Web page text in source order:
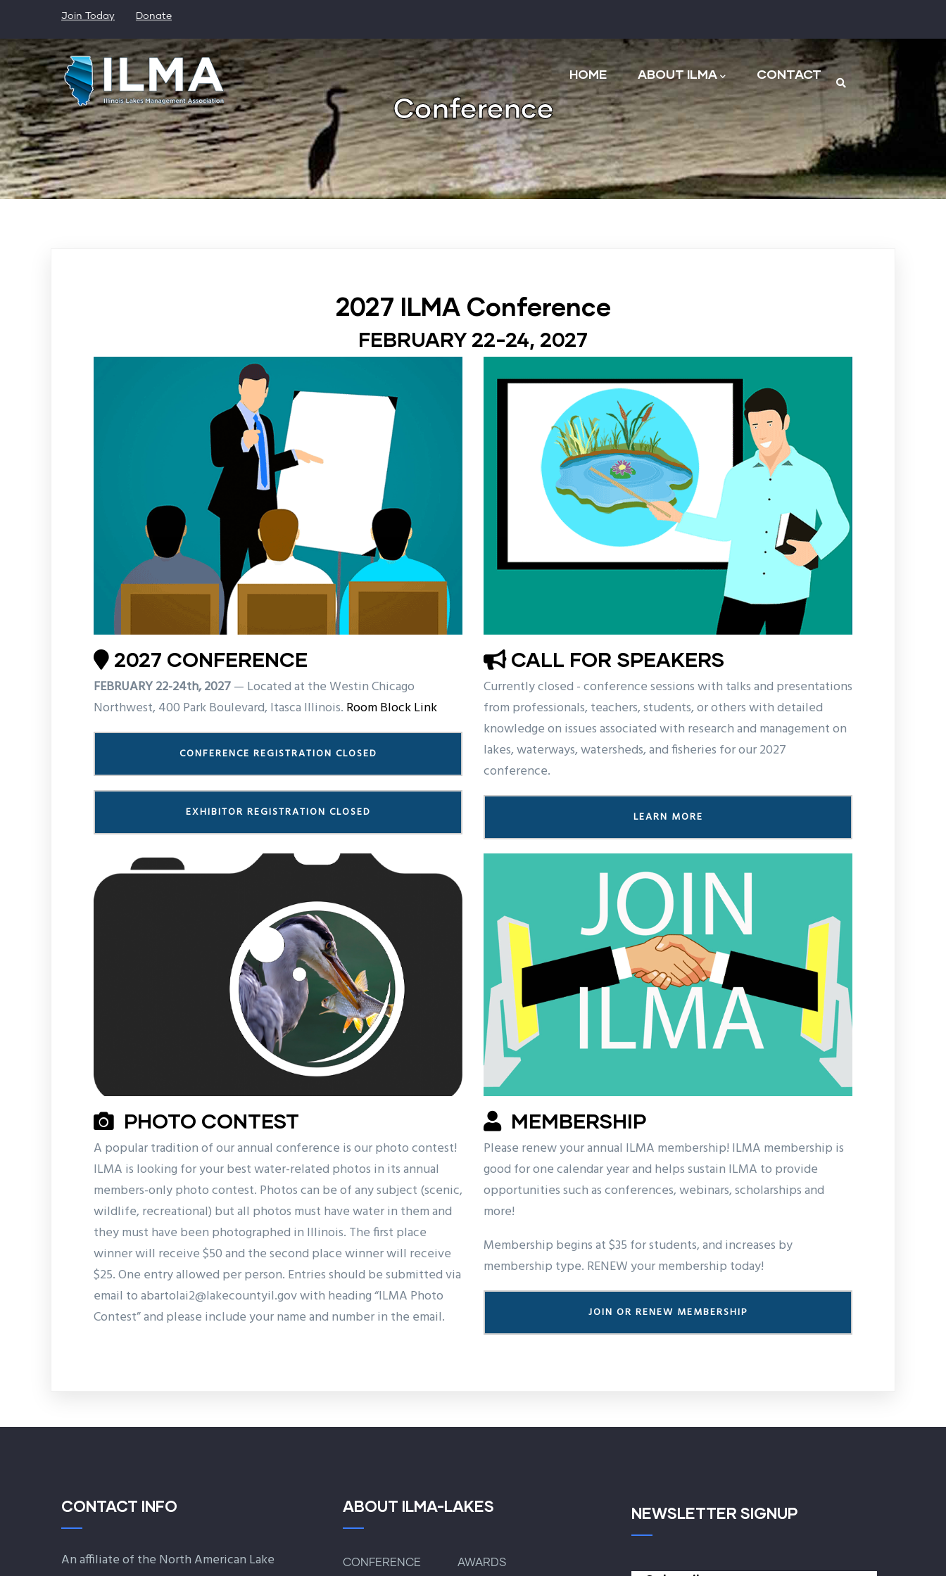
main
content
Join Today Donate
Main
navigation
HOME ABOUT ILMA CONTACT
Conference
2027 ILMA Conference
FEBRUARY 22-24, 2027
2027 CONFERENCE
FEBRUARY 22-24th, 2027— Located at the Westin Chicago
Northwest, 400 Park Boulevard, Itasca Illinois. Room Block Link
CONFERENCE REGISTRATION CLOSED
EXHIBITOR REGISTRATION CLOSED
CALL FOR SPEAKERS
Currently closed - conference sessions with talks and presentations
from professionals, teachers, students, or others with detailed
knowledge on issues associated with research and management on
lakes, waterways, watersheds, and fisheries for our 2027
conference.
LEARN MORE
PHOTO CONTEST
A popular tradition of our annual conference is our photo contest!
ILMA is looking for your best water-related photos in its annual
members-only photo contest. Photos can be of any subject (scenic,
wildlife, recreational) but all photos must have water in them and
they must have been photographed in Illinois. The first place
winner will receive $50 and the second place winner will receive
$25. One entry allowed per person. Entries should be submitted via
email to abartolai2@lakecountyil.gov with heading “ILMA Photo
Contest” and please include your name and number in the email.
MEMBERSHIP
Please renew your annual ILMA membership! ILMA membership is
good for one calendar year and helps sustain ILMA to provide
opportunities such as conferences, webinars, scholarships and
more!
Membership begins at $35 for students, and increases by
membership type. RENEW your membership today!
JOIN OR RENEW MEMBERSHIP
CONTACT INFO
An affiliate of the North American Lake
ABOUT ILMA-LAKES
CONFERENCE AWARDS
NEWSLETTER SIGNUP